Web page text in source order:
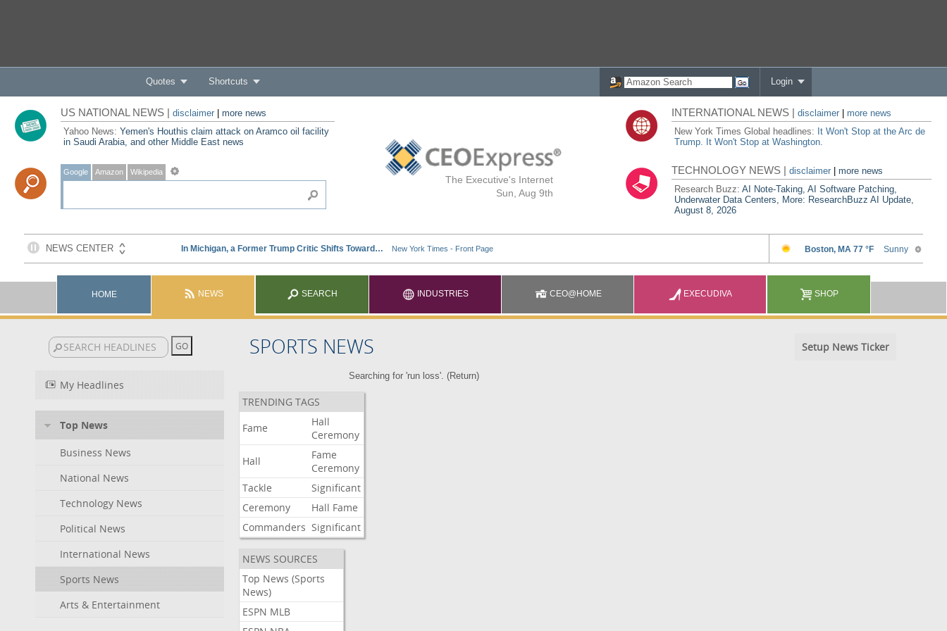
Quotes Shortcuts Login
The Executive's Internet
Sun, Aug 9th
US NATIONAL NEWS | disclaimer| more news
Yahoo News: Yemen's Houthis claim attack on Aramco oil facility
in Saudi Arabia, and other Middle East news
Google Amazon Wikipedia
INTERNATIONAL NEWS |disclaimer
more news
New York Times Global headlines: It Won't Stop at the Arc de
Trump. It Won't Stop at Washington.
TECHNOLOGY NEWS |disclaimer |more news
Research Buzz:AI Note-Taking, AI Software Patching,
Underwater Data Centers, More: ResearchBuzz AI Update,
August 8, 2026
HOME NEWS SEARCH INDUSTRIES CEO@HOME EXECUDIVA SHOP
SPORTS NEWS Setup News Ticker
My Headlines
Top News
Business News
National News
Technology News
Political News
International News
Sports News
Arts & Entertainment
Searching for 'run loss'. (Return)
TRENDING TAGS
Fame
Hall
Ceremony
Hall
Fame
Ceremony
Tackle
Significant
Ceremony
Hall Fame
Commanders Significant
NEWS SOURCES
Top News (Sports
News)
ESPN MLB